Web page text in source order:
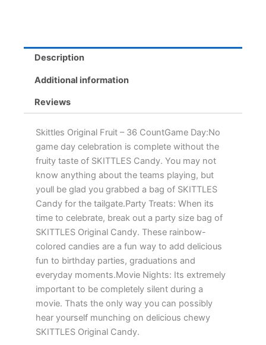
Description
Additional information
Reviews
Skittles Original Fruit – 36 CountGame Day:No
game day celebration is complete without the
fruity taste of SKITTLES Candy. You may not
know anything about the teams playing, but
youll be glad you grabbed a bag of SKITTLES
Candy for the tailgate.Party Treats: When its
time to celebrate, break out a party size bag of
SKITTLES Original Candy. These rainbow-
colored candies are a fun way to add delicious
fun to birthday parties, graduations and
everyday moments.Movie Nights: Its extremely
important to be completely silent during a
movie. Thats the only way you can possibly
hear yourself munching on delicious chewy
SKITTLES Original Candy.